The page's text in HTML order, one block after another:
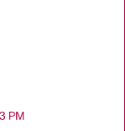
PM